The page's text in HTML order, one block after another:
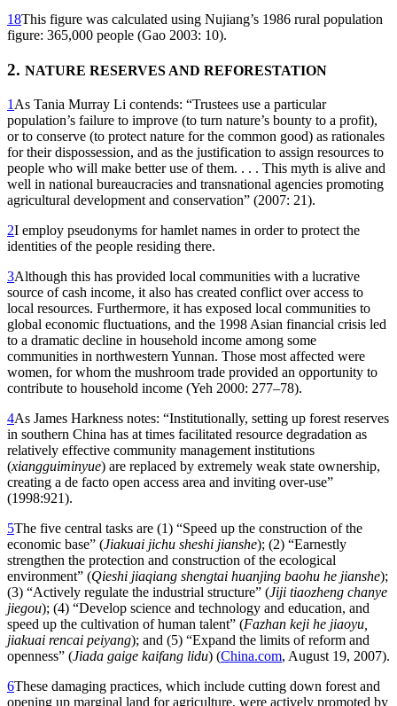
18This figure was calculated using Nujiang’s 1986 rural population
figure: 365,000 people (Gao 2003: 10).
2. NATURE RESERVES AND REFORESTATION
1 As Tania Murray Li contends: “Trustees use a particular
population’s failure to improve (to turn nature’s bounty to a profit),
or to conserve (to protect nature for the common good) as rationales
for their dispossession, and as the justification to assign resources to
people who will make better use of them. . . . This myth is alive and
well in national bureaucracies and transnational agencies promoting
agricultural development and conservation” (2007: 21).
2I employ pseudonyms for hamlet names in order to protect the
identities of the people residing there.
3Although this has provided local communities with a lucrative
source of cash income, it also has created conflict over access to
local resources. Furthermore, it has exposed local communities to
global economic fluctuations, and the 1998 Asian financial crisis led
to a dramatic decline in household income among some
communities in northwestern Yunnan. Those most affected were
women, for whom the mushroom trade provided an opportunity to
contribute to household income (Yeh 2000: 277–78).
4As James Harkness notes: “Institutionally, setting up forest reserves
in southern China has at times facilitated resource degradation as
relatively effective community management institutions
(xiangguiminyue) are replaced by extremely weak state ownership,
creating a de facto open access area and inviting over-use”
(1998:921).
5The five central tasks are (1) “Speed up the construction of the
economic base” (Jiakuai jichu sheshi jianshe); (2) “Earnestly
strengthen the protection and construction of the ecological
environment” (Qieshi jiaqiang shengtai huanjing baohu he jianshe);
(3) “Actively regulate the industrial structure” (Jiji tiaozheng chanye
jiegou); (4) “Develop science and technology and education, and
speed up the cultivation of human talent” (Fazhan keji he jiaoyu,
jiakuai rencai peiyang); and (5) “Expand the limits of reform and
openness” (Jiada gaige kaifang lidu) (China.com, August 19, 2007).
6These damaging practices, which include cutting down forest and
opening up marginal land for agriculture, were actively promoted by